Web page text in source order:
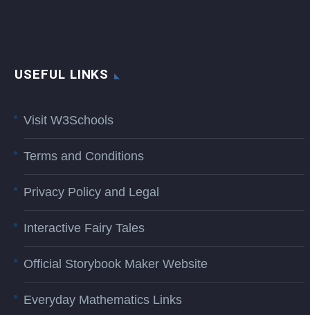
USEFUL LINKS
Visit W3Schools
Terms and Conditions
Privacy Policy and Legal
Interactive Fairy Tales
Official Storybook Maker Website
Everyday Mathematics Links